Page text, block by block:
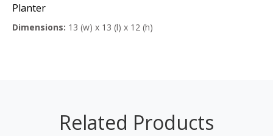
Planter
Dimensions: 13 (w) x 13 (l) x 12 (h)
Related Products